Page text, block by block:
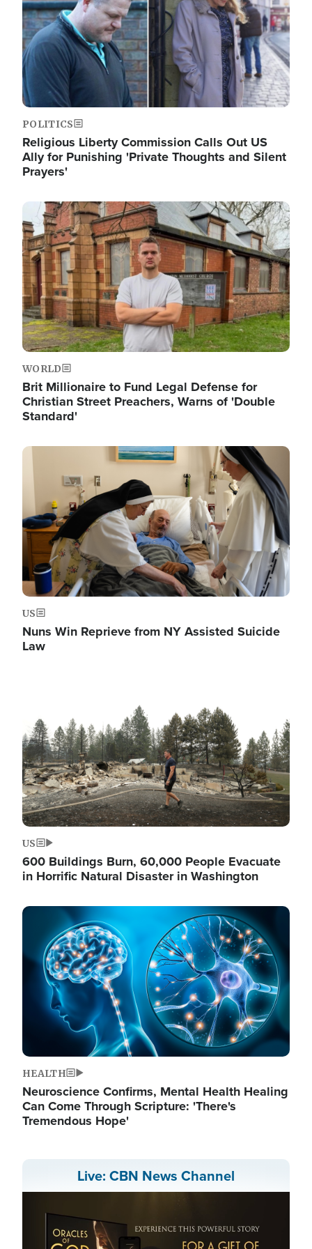
POLITICS
Religious Liberty Commission Calls Out US
Ally for Punishing 'Private Thoughts and Silent
Prayers'
Image
WORLD
Brit Millionaire to Fund Legal Defense for
Christian Street Preachers, Warns of 'Double
Standard'
Image
US
Nuns Win Reprieve from NY Assisted Suicide
Law
US
600 Buildings Burn, 60,000 People Evacuate
in Horrific Natural Disaster in Washington
Image
HEALTH
Neuroscience Confirms, Mental Health Healing
Can Come Through Scripture: 'There's
Tremendous Hope'
Live: CBN News Channel